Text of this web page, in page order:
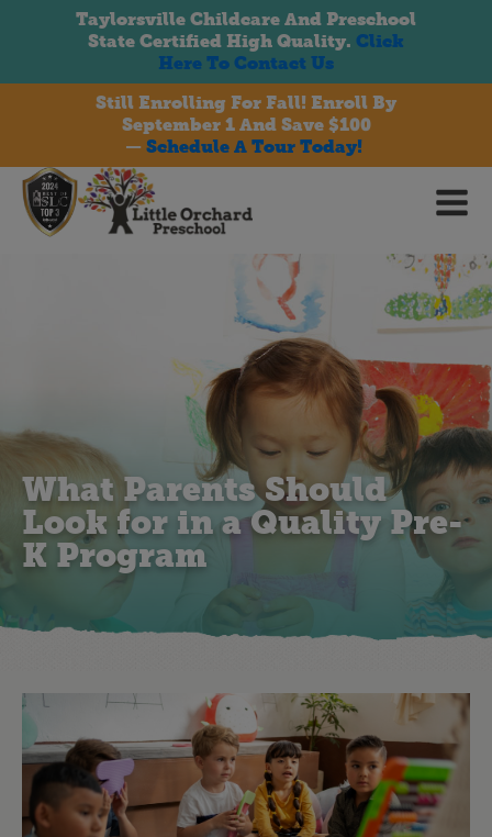
Taylorsville Childcare And Preschool
State Certified High Quality. Click
Here To Contact Us
Still Enrolling For Fall! Enroll By
September 1 And Save $100
— Schedule A Tour Today!
What Parents Should
Look for in a Quality Pre-
K Program